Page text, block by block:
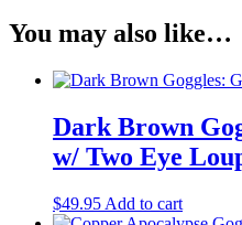
You may also like…
Dark Brown
w/ Two Eye
$49.95 Add to cart